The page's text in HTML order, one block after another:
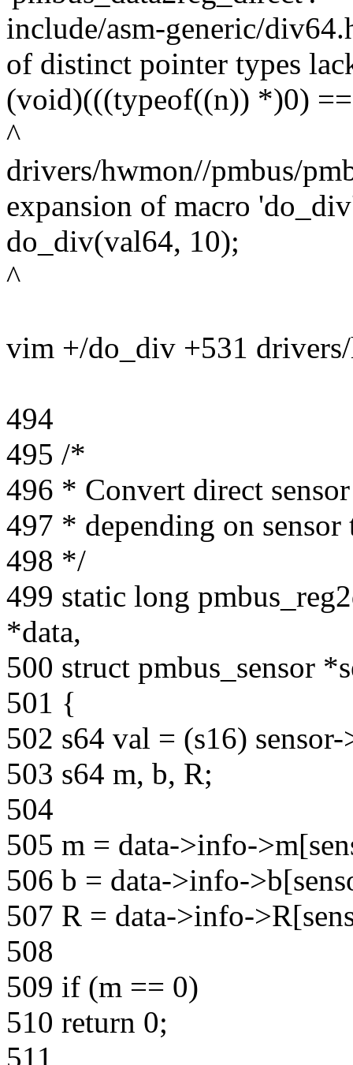
include/asm-generic/
of distinct pointer types
(void)(((typeof((n)) *)0)
^
drivers/hwmon//pmbus/
expansion of macro
do_div(val64, 10);
^
vim +/do_div +531
494
495 /*
496 * Convert direct
497 * depending on sensor
498 */
499 static long
*data,
500 struct pmbus_sensor
501 {
502 s64 val = (s16) sensor-
503 s64 m, b, R;
504
505 m = data->info-
506 b = data->info-
507 R = data->info-
508
509 if (m == 0)
510 return 0;
511